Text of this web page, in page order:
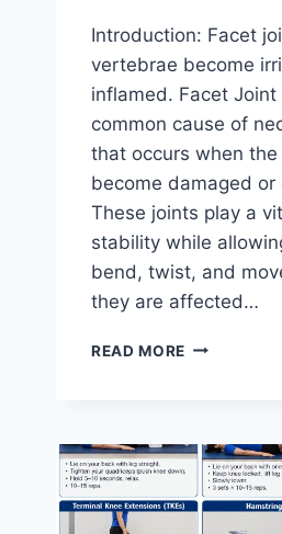
Introduction: Facet
vertebrae become
inflamed. Facet Joint
common cause of
that occurs when
become damaged
These joints play a
stability while
bend, twist, and
they are affected…
READ MORE TOP
JOINT
SYNDROME